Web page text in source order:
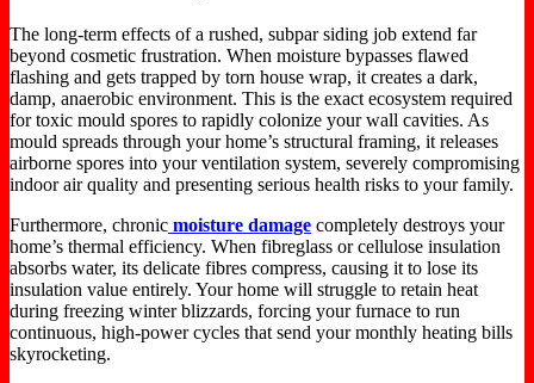
The long-term effects of a rushed, subpar siding job extend far
beyond cosmetic frustration. When moisture bypasses flawed
flashing and gets trapped by torn house wrap, it creates a dark,
damp, anaerobic environment. This is the exact ecosystem required
for toxic mould spores to rapidly colonize your wall cavities. As
mould spreads through your home’s structural framing, it releases
airborne spores into your ventilation system, severely compromising
indoor air quality and presenting serious health risks to your family.
Furthermore, chronic moisture damage completely destroys your
home’s thermal efficiency. When fibreglass or cellulose insulation
absorbs water, its delicate fibres compress, causing it to lose its
insulation value entirely. Your home will struggle to retain heat
during freezing winter blizzards, forcing your furnace to run
continuous, high-power cycles that send your monthly heating bills
skyrocketing.